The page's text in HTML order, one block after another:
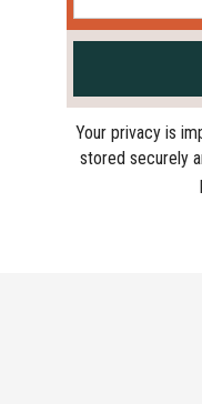
Your privacy is
stored securely